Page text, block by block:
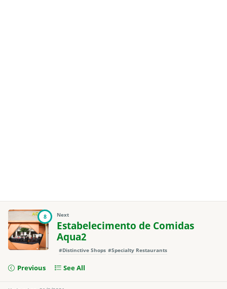
8 Next
Estabelecimento de Comidas
Aqua2
#Distinctive Shops #Specialty Restaurants
Previous See All